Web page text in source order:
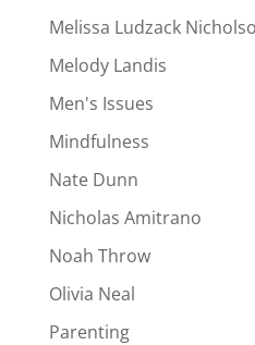
Melissa Ludzack
Melody Landis
Men's Issues
Mindfulness
Nate Dunn
Nicholas Amitrano
Noah Throw
Olivia Neal
Parenting